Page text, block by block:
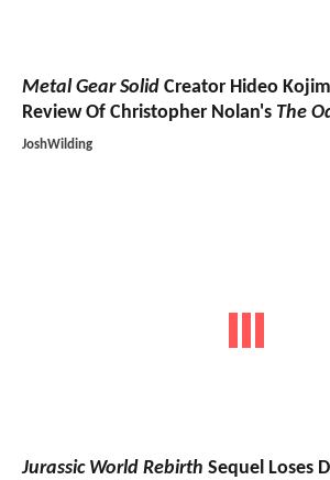
Metal Gear Solid Creator Hideo
Review Of Christopher Nolan's The
JoshWilding
Jurassic World Rebirth Sequel Loses